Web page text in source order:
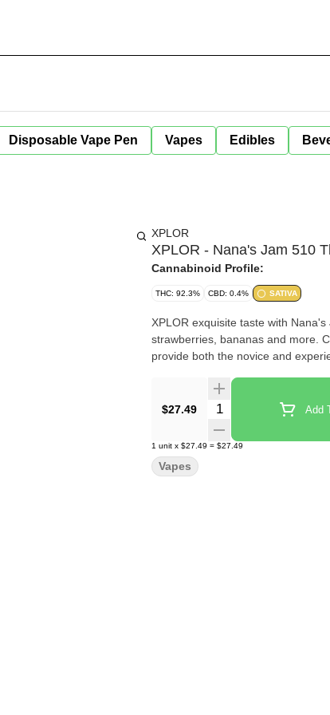
Disposable Vape Pen Vapes Edibles
XPLOR
XPLOR - Nana's Jam 510
Cannabinoid Profile:
THC: 92.3% CBD: 0.4% SATIVA
XPLOR exquisite taste with
strawberries, bananas and more.
provide both the novice and
$27.49 Quantity Selector Add
1 unit x $27.49 = $27.49
Vapes